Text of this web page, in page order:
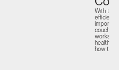
With the
efficient
couch or
health
how to